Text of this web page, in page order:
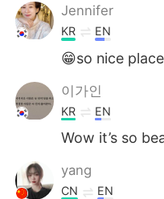
Jennifer
KR EN
😁so nice
이가인
KR EN
Wow it’s so
yang
CN EN